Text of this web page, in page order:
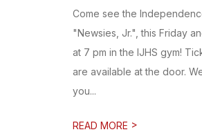
Come see the
"Newsies, Jr.", this Friday
at 7 pm in the IJHS gym!
are available at the door.
you...
READ MORE >